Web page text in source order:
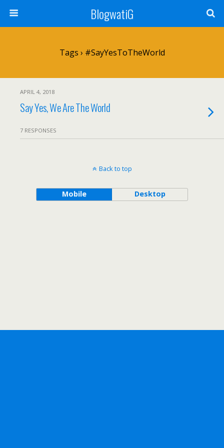
BlogwatiG
Tags › #SayYesToTheWorld
APRIL 4, 2018
Say Yes, We Are The World
7 RESPONSES
Back to top
Mobile Desktop